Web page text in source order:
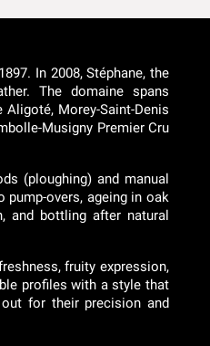
In 2008, Stéphane, the
The domaine spans
Morey-Saint-Denis
Musigny Premier Cru
(ploughing) and manual
overs, ageing in oak
and bottling after natural
fruity expression,
profiles with a style that
for their precision and